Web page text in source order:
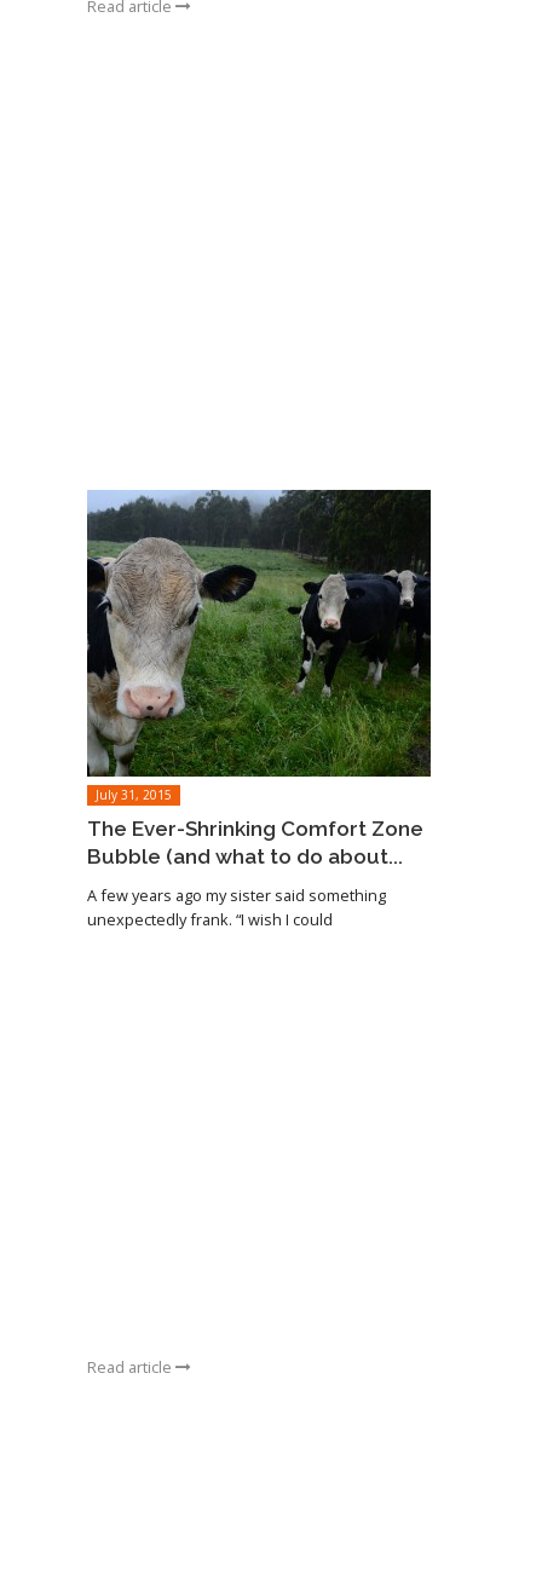
Read article
July 31, 2015
The Ever-Shrinking Comfort Zone
Bubble (and what to do about...
A few years ago my sister said something
unexpectedly frank. “I wish I could
Read article